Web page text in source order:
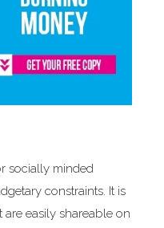
socially minded
constraints. It is
are easily shareable on